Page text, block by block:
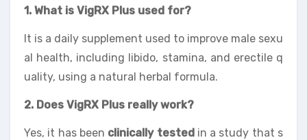
1. What is VigRX Plus used for?
It is a daily supplement used to improve male sexu
al health, including libido, stamina, and erectile q
uality, using a natural herbal formula.
2. Does VigRX Plus really work?
Yes, it has been clinically testedin a study that s